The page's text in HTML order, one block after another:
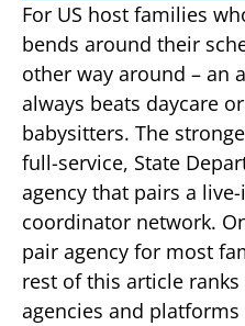
For US host families
bends around their
other way around – an
always beats daycare
babysitters. The
full-service, State
agency that pairs a
coordinator network.
pair agency for most
rest of this article
agencies and